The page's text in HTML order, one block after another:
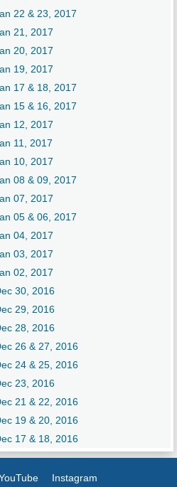
22 & 23, 2017
21, 2017
20, 2017
19, 2017
17 & 18, 2017
15 & 16, 2017
12, 2017
11, 2017
10, 2017
08 & 09, 2017
07, 2017
05 & 06, 2017
04, 2017
03, 2017
02, 2017
30, 2016
29, 2016
28, 2016
26 & 27, 2016
24 & 25, 2016
23, 2016
21 & 22, 2016
19 & 20, 2016
17 & 18, 2016
Instagram